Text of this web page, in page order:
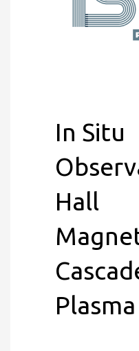
In Situ
Hall
Plasma